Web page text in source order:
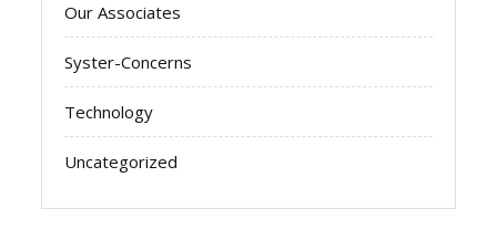
Our Associates
Syster-Concerns
Technology
Uncategorized